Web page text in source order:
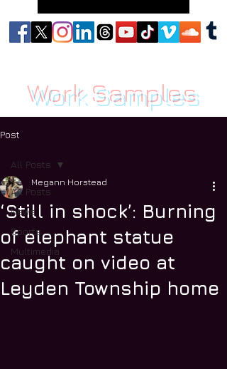
Work Samples
Post
All Posts
News
Sports
Multimedia
All Posts
‘Still in shock’: Burning
of elephant statue
caught on video at
Leyden Township home
Megann Horstead